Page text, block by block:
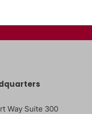
Way Suite 300